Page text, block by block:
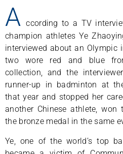
A ccording to a TV
champion athletes Ye
interviewed about an Olympic
two wore red and blue
collection, and the
runner-up in badminton at
that year and stopped her
another Chinese athlete,
the bronze medal in the same
Ye, one of the world’s top